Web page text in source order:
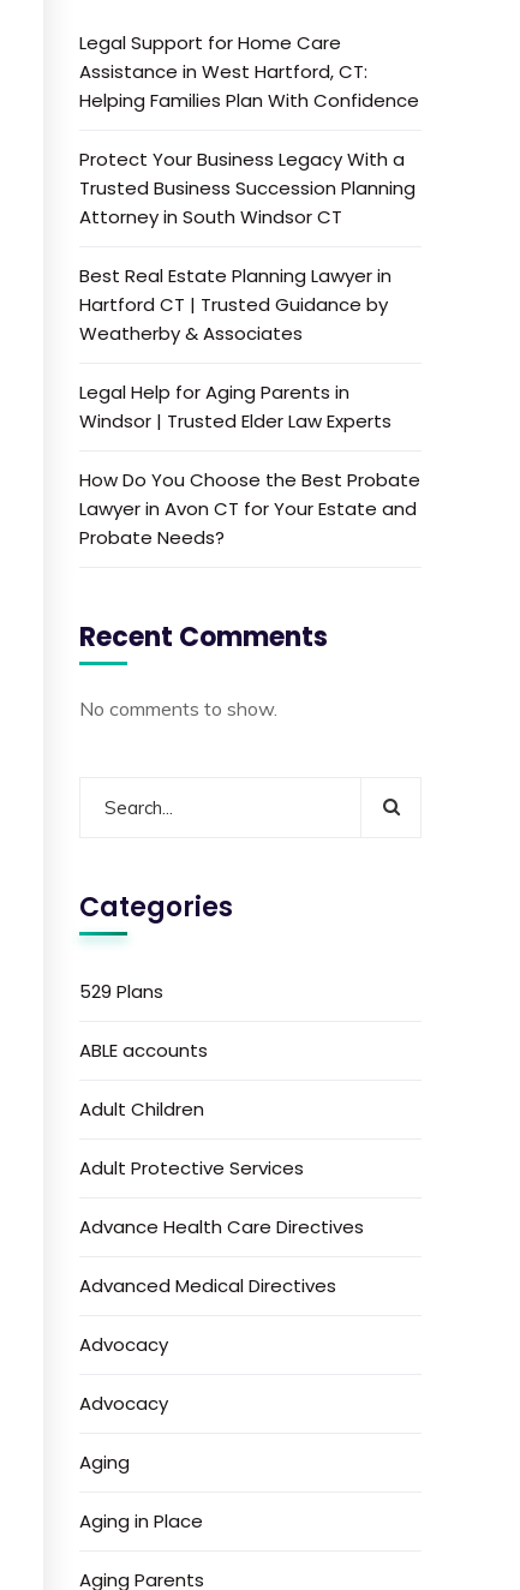
Legal Support for Home Care
Assistance in West Hartford, CT:
Helping Families Plan With Confidence
Protect Your Business Legacy With a
Trusted Business Succession Planning
Attorney in South Windsor CT
Best Real Estate Planning Lawyer in
Hartford CT | Trusted Guidance by
Weatherby & Associates
Legal Help for Aging Parents in
Windsor | Trusted Elder Law Experts
How Do You Choose the Best Probate
Lawyer in Avon CT for Your Estate and
Probate Needs?
Recent Comments
No comments to show.
Categories
529 Plans
ABLE accounts
Adult Children
Adult Protective Services
Advance Health Care Directives
Advanced Medical Directives
Advocacy
Advocacy
Aging
Aging in Place
Aging Parents